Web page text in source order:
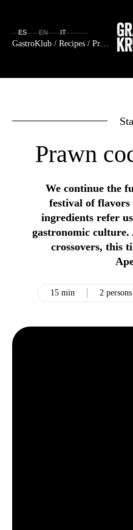
GastroKlub / Recipes / Prawn coconut curry
ES EN IT
Prawn
We continue the
festival of flavors
ingredients refer
gastronomic
crossovers, this
15 min 2 persons